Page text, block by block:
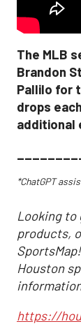
The MLB
Brandon
Pallilo for
drops
additional
*ChatGPT
Looking to
products,
Houston
https://